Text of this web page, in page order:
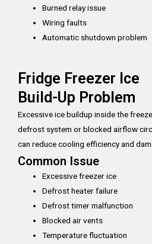
Burned relay issue
Wiring faults
Automatic shutdown problem
Fridge Freezer Ice
Build-Up Problem
Excessive ice buildup inside the
defrost system or blocked airflow
can reduce cooling efficiency and
Common Issue
Excessive freezer ice
Defrost heater failure
Defrost timer malfunction
Blocked air vents
Temperature fluctuation